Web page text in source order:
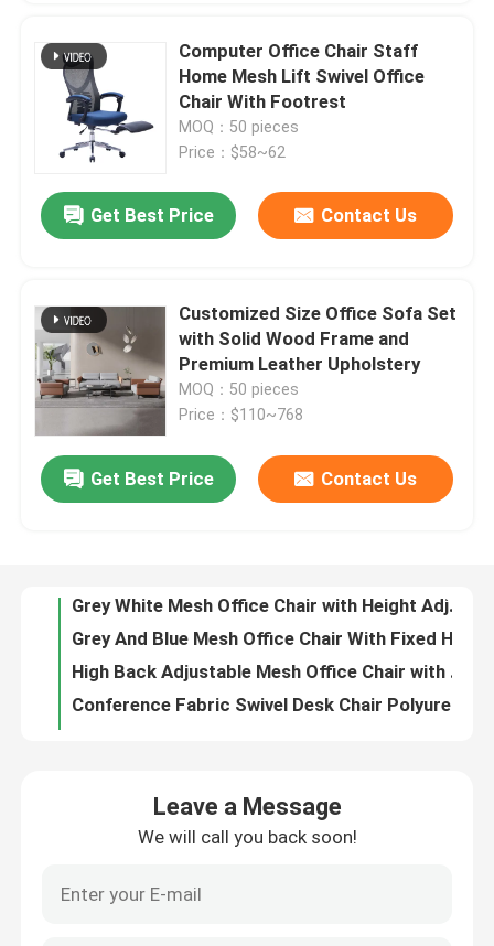
Home
Products
Contact Us
News
Computer Office Chair Staff
Home Mesh Lift Swivel Office
Chair With Footrest
MOQ：50 pieces
Price：$58~62
Get Best Price Contact Us
Customized Size Office Sofa Set
with Solid Wood Frame and
Premium Leather Upholstery
MOQ：50 pieces
Price：$110~768
Get Best Price Contact Us
Metal Ergonomic Swivel Chair Wear Resistant Mesh High Back Executive Chair
Conference Fabric Swivel Desk Chair Polyurethane Height Adjustable Office Chair
Breathable Mesh Adjustable Office Computer Chair with Headrest Support and Adjustable Height
23 Inch Mesh Office Chair with Breathable Mesh Back and Fixed Armrests Revolving Swivel Task Chair
Leave a Message
We will call you back soon!